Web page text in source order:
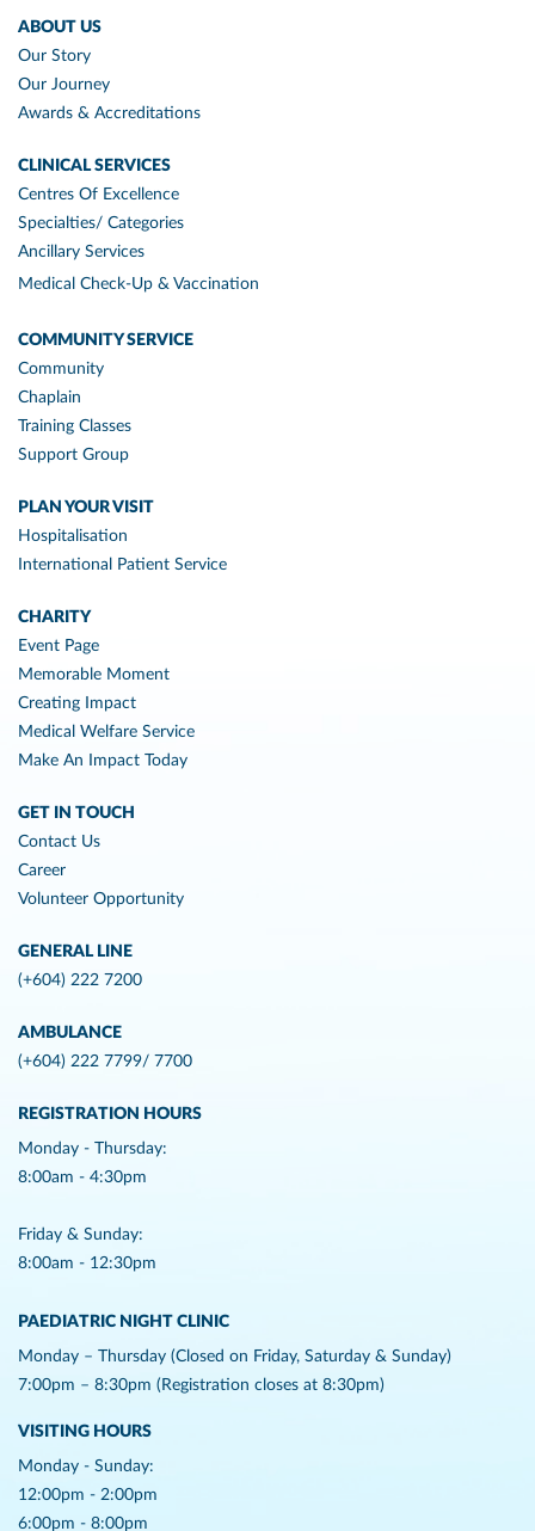
ABOUT US
Our Story
Our Journey
Awards & Accreditations
CLINICAL SERVICES
Centres Of Excellence
Specialties/ Categories
Ancillary Services
Medical Check-Up & Vaccination
COMMUNITY SERVICE
Community
Chaplain
Training Classes
Support Group
PLAN YOUR VISIT
Hospitalisation
International Patient Service
CHARITY
Event Page
Memorable Moment
Creating Impact
Medical Welfare Service
Make An Impact Today
GET IN TOUCH
Contact Us
Career
Volunteer Opportunity
GENERAL LINE
(+604) 222 7200
AMBULANCE
(+604) 222 7799/ 7700
REGISTRATION HOURS
Monday - Thursday:
8:00am - 4:30pm
Friday & Sunday:
8:00am - 12:30pm
PAEDIATRIC NIGHT CLINIC
Monday – Thursday (Closed on Friday, Saturday & Sunday)
7:00pm – 8:30pm (Registration closes at 8:30pm)
VISITING HOURS
Monday - Sunday:
12:00pm - 2:00pm
6:00pm - 8:00pm